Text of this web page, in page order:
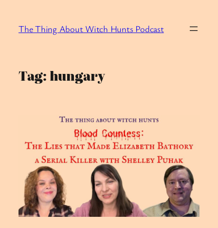
content
The Thing About Witch Hunts Podcast
Tag:hungary